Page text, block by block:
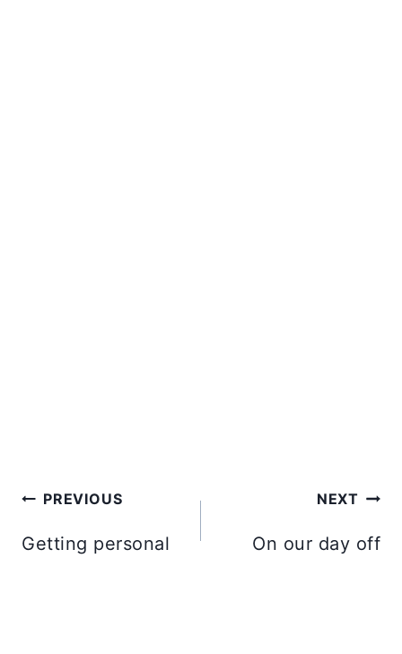
Post
navigation
PREVIOUS
Getting personal
NEXT
On our day off